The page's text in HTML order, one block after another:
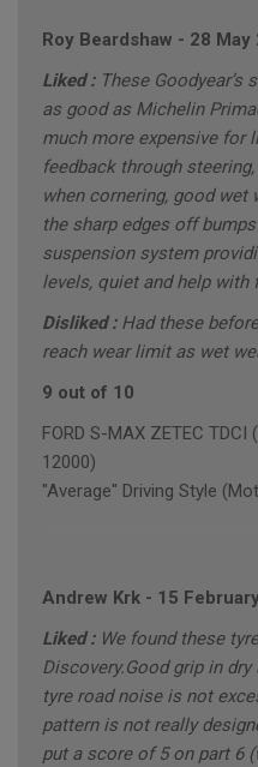
Roy Beardshaw - 28 May
Liked : These
as good as Michelin
much more expensive for
feedback through
when cornering, good wet
the sharp edges off
suspension system
levels, quiet and help with
Disliked : Had these
reach wear limit as wet
9 out of 10
FORD S-MAX ZETEC
12000)
"Average" Driving Style
Andrew Krk - 15
Liked : We found these
Discovery.Good grip in
tyre road noise is not
pattern is not really
put a score of 5 on part 6